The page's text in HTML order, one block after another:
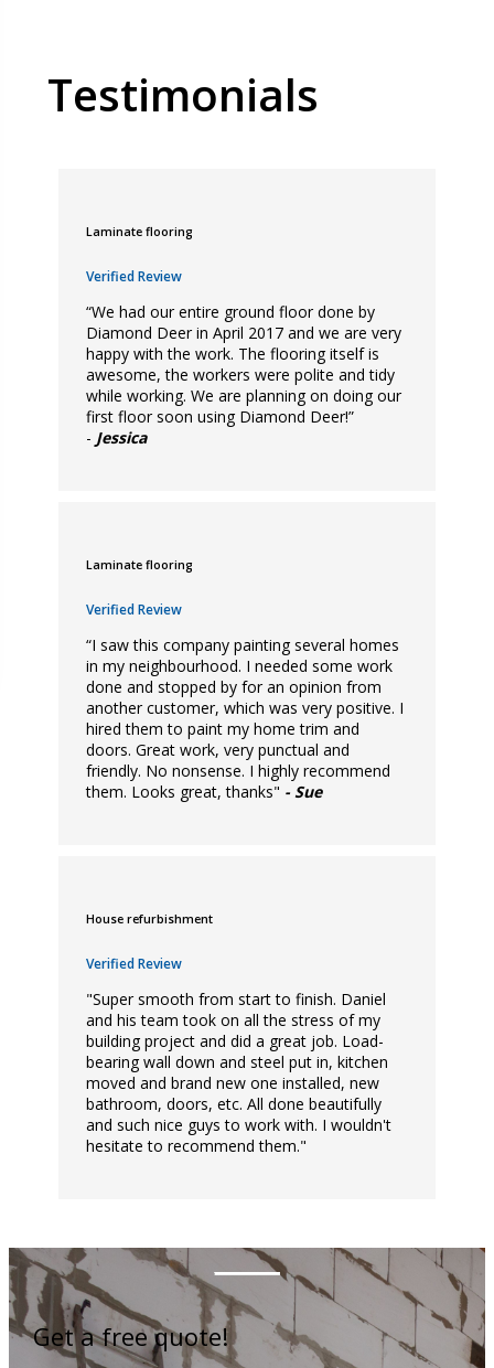
Testimonials
Laminate flooring
Verified Review
“We had our entire ground floor done by
Diamond Deer in April 2017 and we are very
happy with the work. The flooring itself is
awesome, the workers were polite and tidy
while working. We are planning on doing our
first floor soon using Diamond Deer!”
- Jessica
Laminate flooring
Verified Review
“I saw this company painting several homes
in my neighbourhood. I needed some work
done and stopped by for an opinion from
another customer, which was very positive. I
hired them to paint my home trim and
doors. Great work, very punctual and
friendly. No nonsense. I highly recommend
them. Looks great, thanks" - Sue
House refurbishment
Verified Review
"Super smooth from start to finish. Daniel
and his team took on all the stress of my
building project and did a great job. Load-
bearing wall down and steel put in, kitchen
moved and brand new one installed, new
bathroom, doors, etc. All done beautifully
and such nice guys to work with. I wouldn't
hesitate to recommend them."
Get a free quote!